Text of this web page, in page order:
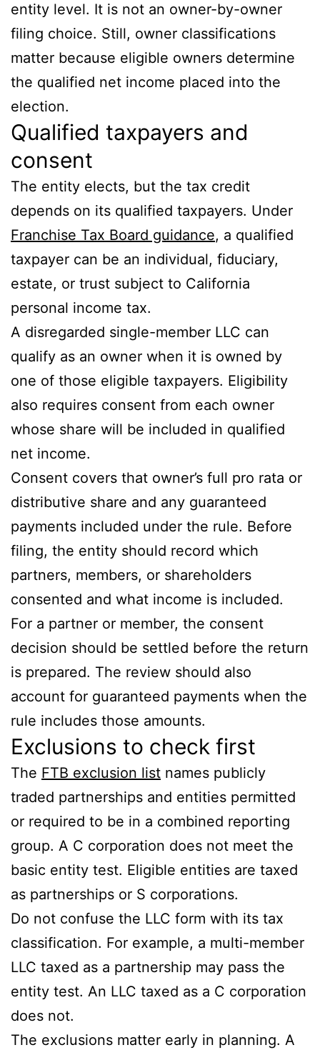
entity level. It is not an owner-by-owner
filing choice. Still, owner classifications
matter because eligible owners determine
the qualified net income placed into the
election.
Qualified taxpayers and
consent
The entity elects, but the tax credit
depends on its qualified taxpayers. Under
Franchise Tax Board guidance, a qualified
taxpayer can be an individual, fiduciary,
estate, or trust subject to California
personal income tax.
A disregarded single-member LLC can
qualify as an owner when it is owned by
one of those eligible taxpayers. Eligibility
also requires consent from each owner
whose share will be included in qualified
net income.
Consent covers that owner’s full pro rata or
distributive share and any guaranteed
payments included under the rule. Before
filing, the entity should record which
partners, members, or shareholders
consented and what income is included.
For a partner or member, the consent
decision should be settled before the return
is prepared. The review should also
account for guaranteed payments when the
rule includes those amounts.
Exclusions to check first
The FTB exclusion list names publicly
traded partnerships and entities permitted
or required to be in a combined reporting
group. A C corporation does not meet the
basic entity test. Eligible entities are taxed
as partnerships or S corporations.
Do not confuse the LLC form with its tax
classification. For example, a multi-member
LLC taxed as a partnership may pass the
entity test. An LLC taxed as a C corporation
does not.
The exclusions matter early in planning. A